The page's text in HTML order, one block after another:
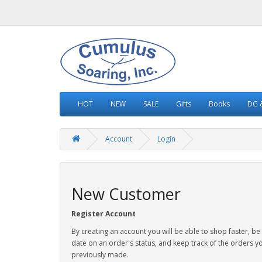
HOT NEW SALE Gifts Books DG
Account Login
New Customer
Register Account
By creating an account you will be able to shop faster,
date on an order's status, and keep track of the orders
previously made.